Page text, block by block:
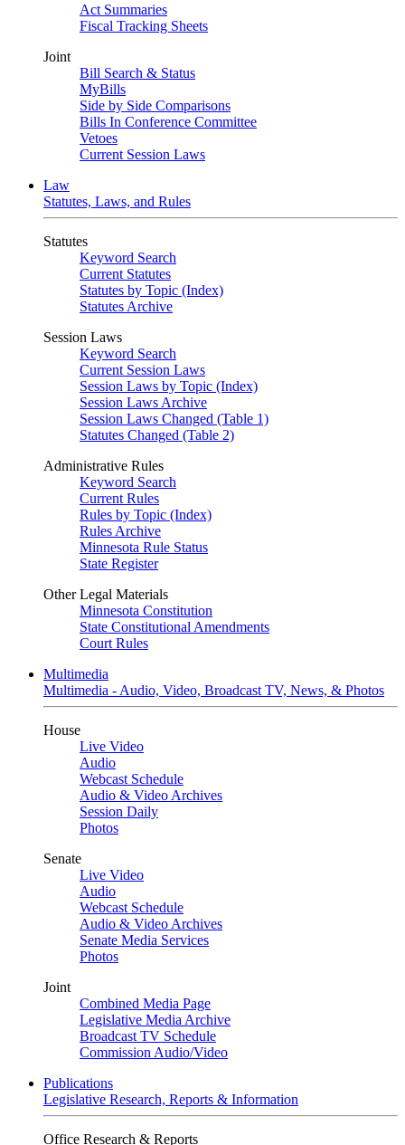
Act Summaries
Fiscal Tracking Sheets
Joint
Bill Search & Status
MyBills
Side by Side Comparisons
Bills In Conference Committee
Vetoes
Current Session Laws
Law
Statutes, Laws, and Rules
Statutes
Keyword Search
Current Statutes
Statutes by Topic (Index)
Statutes Archive
Session Laws
Keyword Search
Current Session Laws
Session Laws by Topic (Index)
Session Laws Archive
Session Laws Changed (Table 1)
Statutes Changed (Table 2)
Administrative Rules
Keyword Search
Current Rules
Rules by Topic (Index)
Rules Archive
Minnesota Rule Status
State Register
Other Legal Materials
Minnesota Constitution
State Constitutional Amendments
Court Rules
Multimedia
Multimedia - Audio, Video, Broadcast TV, News, & Photos
House
Live Video
Audio
Webcast Schedule
Audio & Video Archives
Session Daily
Photos
Senate
Live Video
Audio
Webcast Schedule
Audio & Video Archives
Senate Media Services
Photos
Joint
Combined Media Page
Legislative Media Archive
Broadcast TV Schedule
Commission Audio/Video
Publications
Legislative Research, Reports & Information
Office Research & Reports